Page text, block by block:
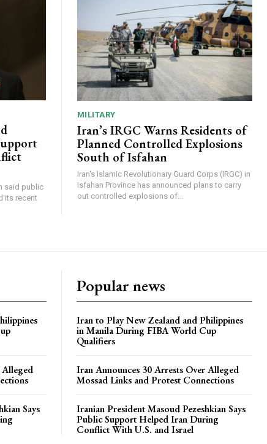
said public
its recent
MILITARY
Iran’s IRGC Warns Residents of
Planned Controlled Explosions
South of Isfahan
Iran's Islamic Revolutionary Guard Corps (IRGC) in
Isfahan Province has announced plans to carry
out controlled explosions of...
Alleged
Says
Popular news
Iran to Play New Zealand and Philippines
in Manila During FIBA World Cup
Qualifiers
Iran Announces 30 Arrests Over Alleged
Mossad Links and Protest Connections
Iranian President Masoud Pezeshkian Says
Public Support Helped Iran During
Conflict With U.S. and Israel